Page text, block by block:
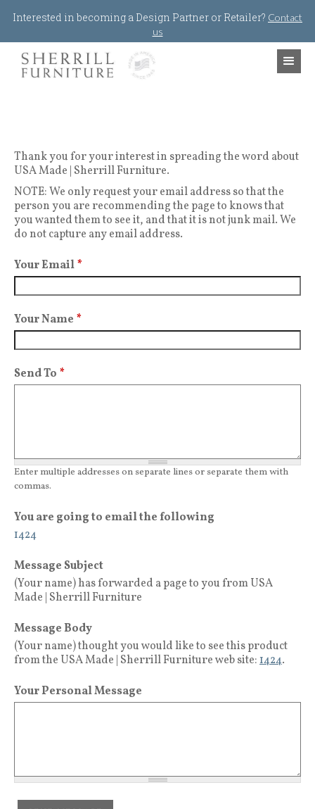
Interested in becoming a Design Partner or Retailer? Contact
us
Thank you for your interest in spreading the word about
USA Made | Sherrill Furniture.
NOTE: We only request your email address so that the
person you are recommending the page to knows that
you wanted them to see it, and that it is not junk mail. We
do not capture any email address.
Your Email*
Your Name *
Send To *
Enter multiple addresses on separate lines or separate them with
commas.
You are going to email the following
1424
Message Subject
(Your name) has forwarded a page to you from USA
Made | Sherrill Furniture
Message Body
(Your name) thought you would like to see this product
from the USA Made | Sherrill Furniture web site:1424.
Your Personal Message